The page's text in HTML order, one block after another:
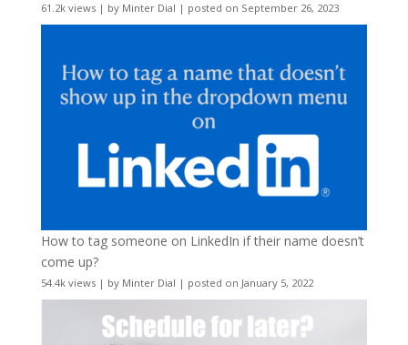
61.2k views| by Minter Dial | posted on September 26, 2023
How to tag someone on LinkedIn if their name doesn’t
come up?
54.4k views| by Minter Dial | posted on January 5, 2022